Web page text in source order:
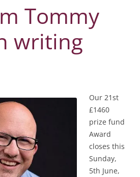
Tommy
writing
Our 21st
£1460
prize fund
Award
closes this
Sunday,
5th June,